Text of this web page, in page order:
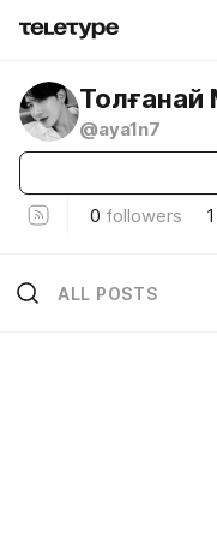
@aya1n7
0 followers 1
ALL POSTS